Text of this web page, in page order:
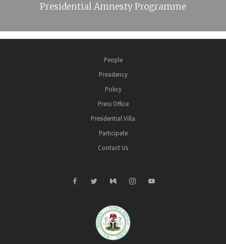
Presidential Amnesty Programme
People
Presidency
Policy
Press Office
Presidential Villa
Participate
Contact Us